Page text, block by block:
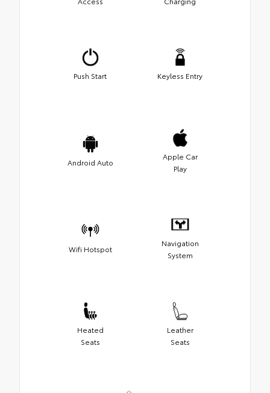
Push Start Keyless Entry
Android Auto
Apple Car
Play
Wifi Hotspot
Navigation
System
Heated
Seats
Leather
Seats